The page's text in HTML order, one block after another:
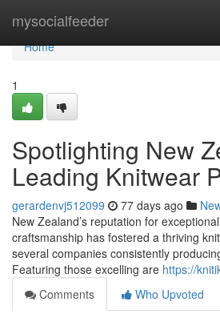
mysocialfeeder
Home
Home
1
Spotlighting New
Leading Knitwear
gerardenvj512099 77 days ago
New Zealand’s reputation for
craftsmanship has fostered a thriving
several companies consistently
Featuring those excelling are https://
Comments
Who Upvoted